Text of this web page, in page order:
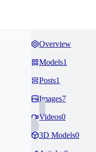
Overview
Models1
Posts1
Images7
Videos0
3D Models0